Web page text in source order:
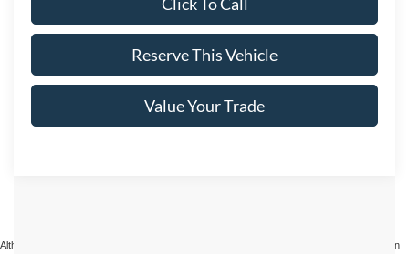
Reserve This Vehicle
Value Your Trade
Although every reasonable effort has been made to ensure the accuracy of the information